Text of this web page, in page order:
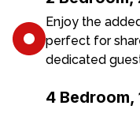
Enjoy the
perfect for
dedicated
4 Bedroom,